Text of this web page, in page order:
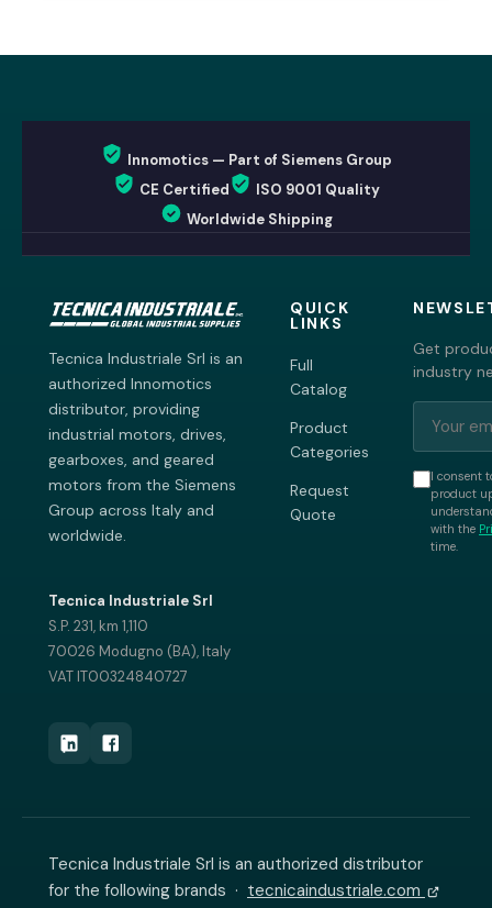
Innomotics — Part of Siemens Group
CE Certified
ISO 9001 Quality
Worldwide Shipping
Tecnica Industriale Srl is an
authorized Innomotics
distributor, providing
industrial motors, drives,
gearboxes, and geared
motors from the Siemens
Group across Italy and
worldwide.
Tecnica Industriale Srl
S.P. 231, km 1,110
70026 Modugno (BA), Italy
VAT IT00324840727
QUICK
LINKS
Full
Catalog
Product
Categories
Request
Quote
Get
industry
I consent
product
with the
time.
Tecnica Industriale Srl is an authorized distributor
for the following brands · tecnicaindustriale.com